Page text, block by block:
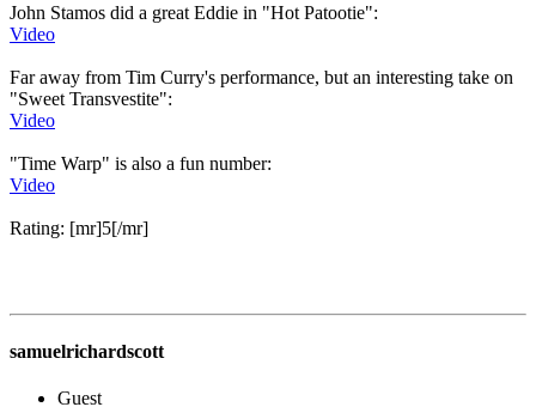
John Stamos did a great Eddie in "Hot Patootie":
Video
Far away from Tim Curry's performance, but an interesting take on
"Sweet Transvestite":
Video
"Time Warp" is also a fun number:
Video
Rating: [mr]5[/mr]
samuelrichardscott
Guest